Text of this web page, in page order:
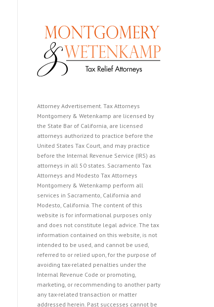
Attorney Advertisement. Tax Attorneys
Montgomery & Wetenkamp are licensed by
the State Bar of California, are licensed
attorneys authorized to practice before the
United States Tax Court, and may practice
before the Internal Revenue Service (IRS) as
attorneys in all 50 states. Sacramento Tax
Attorneys and Modesto Tax Attorneys
Montgomery & Wetenkamp perform all
services in Sacramento, California and
Modesto, California. The content of this
website is for informational purposes only
and does not constitute legal advice. The tax
information contained on this website, is not
intended to be used, and cannot be used,
referred to or relied upon, for the purpose of
avoiding tax-related penalties under the
Internal Revenue Code or promoting,
marketing, or recommending to another party
any tax-related transaction or matter
addressed herein. Past successes cannot be